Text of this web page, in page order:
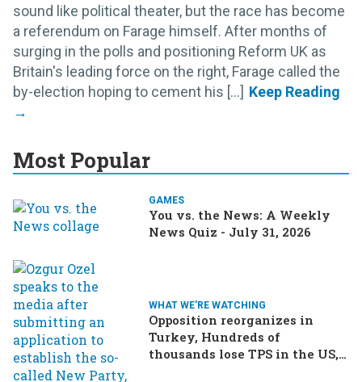
sound like political theater, but the race has become
a referendum on Farage himself. After months of
surging in the polls and positioning Reform UK as
Britain's leading force on the right, Farage called the
by-election hoping to cement his [...]
Most Popular
GAMES
You vs. the News: A Weekly
News Quiz - July 31, 2026
WHAT WE'RE WATCHING
Opposition reorganizes in
Turkey, Hundreds of
thousands lose TPS in the US,